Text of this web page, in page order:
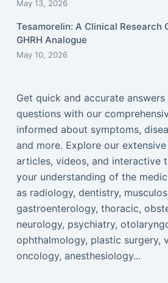
May 13, 2026
Tesamorelin: A Clinical Research
GHRH Analogue
May 10, 2026
Get quick and accurate
questions with our
informed about symptoms,
and more. Explore our
articles, videos, and interactive
your understanding of the
as radiology, dentistry,
gastroenterology, thoracic,
neurology, psychiatry,
ophthalmology, plastic surgery,
oncology, anesthesiology...